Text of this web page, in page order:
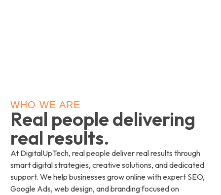
WHO WE ARE
Real people delivering
real results.
At DigitalUpTech, real people deliver real results through
smart digital strategies, creative solutions, and dedicated
support. We help businesses grow online with expert SEO,
Google Ads, web design, and branding focused on